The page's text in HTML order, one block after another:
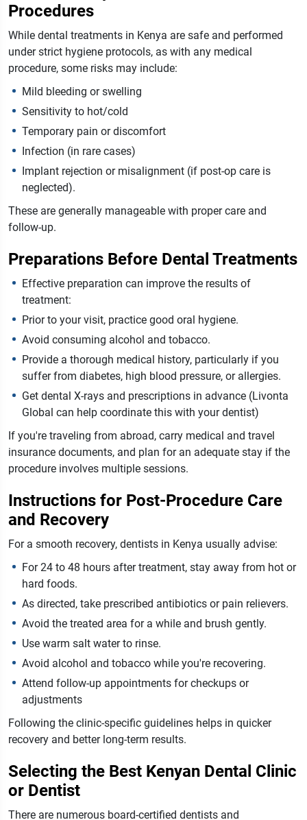
Procedures
While dental treatments in Kenya are safe and performed
under strict hygiene protocols, as with any medical
procedure, some risks may include:
Mild bleeding or swelling
Sensitivity to hot/cold
Temporary pain or discomfort
Infection (in rare cases)
Implant rejection or misalignment (if post-op care is
neglected).
These are generally manageable with proper care and
follow-up.
Preparations Before Dental Treatments
Effective preparation can improve the results of
treatment:
Prior to your visit, practice good oral hygiene.
Avoid consuming alcohol and tobacco.
Provide a thorough medical history, particularly if you
suffer from diabetes, high blood pressure, or allergies.
Get dental X-rays and prescriptions in advance (Livonta
Global can help coordinate this with your dentist)
If you're traveling from abroad, carry medical and travel
insurance documents, and plan for an adequate stay if the
procedure involves multiple sessions.
Instructions for Post-Procedure Care
and Recovery
For a smooth recovery, dentists in Kenya usually advise:
For 24 to 48 hours after treatment, stay away from hot or
hard foods.
As directed, take prescribed antibiotics or pain relievers.
Avoid the treated area for a while and brush gently.
Use warm salt water to rinse.
Avoid alcohol and tobacco while you're recovering.
Attend follow-up appointments for checkups or
adjustments
Following the clinic-specific guidelines helps in quicker
recovery and better long-term results.
Selecting the Best Kenyan Dental Clinic
or Dentist
There are numerous board-certified dentists and